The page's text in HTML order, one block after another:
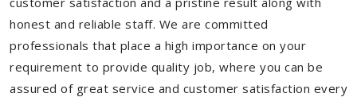
honest and reliable staff. We are committed
professionals that place a high importance on your
requirement to provide quality job, where you can be
assured of great service and customer satisfaction every